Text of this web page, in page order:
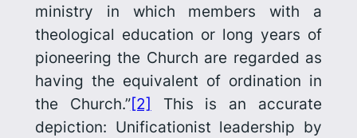
ministry in which members with a
theological education or long years of
pioneering the Church are regarded as
having the equivalent of ordination in
the Church.”[2]
This is an accurate
depiction: Unificationist leadership by